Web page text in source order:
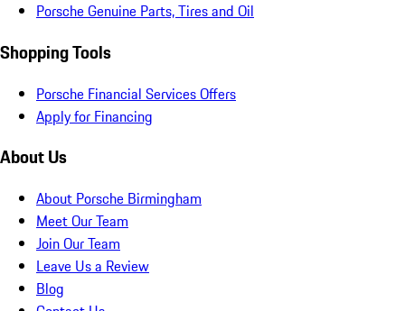
Porsche Genuine Parts, Tires and Oil
Shopping Tools
Porsche Financial Services Offers
Apply for Financing
About Us
About Porsche Birmingham
Meet Our Team
Join Our Team
Leave Us a Review
Blog